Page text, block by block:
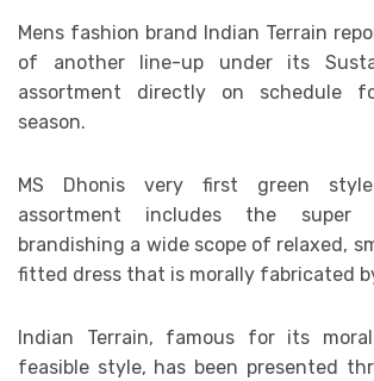
Mens fashion brand Indian Terrain
of another line-up under its
assortment directly on schedule
season.
MS Dhonis very first green
assortment includes the super
brandishing a wide scope of relaxed,
fitted dress that is morally fabricated
Indian Terrain, famous for its
feasible style, has been presented